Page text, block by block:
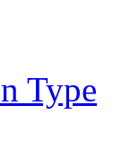
Type